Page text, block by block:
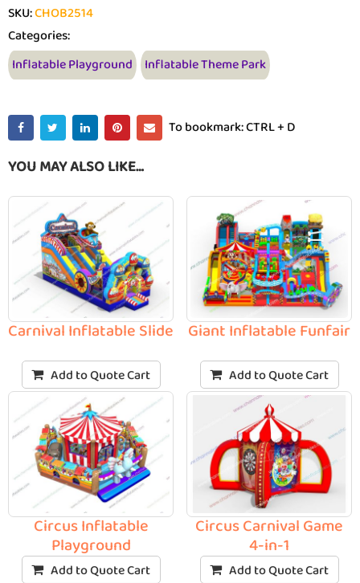
SKU:CHOB2514
Categories:
Inflatable Playground Inflatable Theme Park
To bookmark: CTRL + D
YOU MAY ALSO LIKE…
Carnival Inflatable Slide
Add to Quote Cart
Circus Inflatable
Playground
Add to Quote Cart
Giant Inflatable Funfair
Add to Quote Cart
Circus Carnival Game
4-in-1
Add to Quote Cart